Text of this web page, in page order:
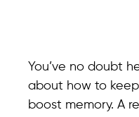
You’ve no doubt
about how to
boost memory. A